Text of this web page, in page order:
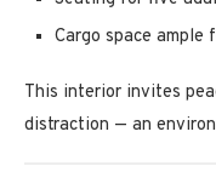
Cargo space ample
This interior invites
distraction — an